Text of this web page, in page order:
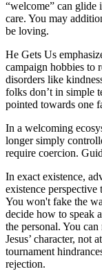
“welcome” can glide
care. You may
be loving.
He Gets Us
campaign hobbies to
disorders like
folks don’t in simple
pointed towards one
In a welcoming
longer simply
require coercion.
In exact existence,
existence
You won't fake the
decide how to speak
the personal. You
Jesus’ character, not
tournament
rejection.